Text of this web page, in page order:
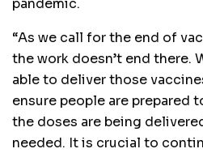
pandemic.
“As we call for the end of
the work doesn’t end there.
able to deliver those
ensure people are prepared
the doses are being
needed. It is crucial to